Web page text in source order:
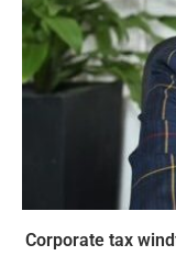
Corporate tax